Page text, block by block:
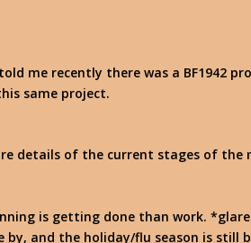
me recently there was a BF1942
same project.
details of the current stages of the
is getting done than work.
by, and the holiday/flu season is still